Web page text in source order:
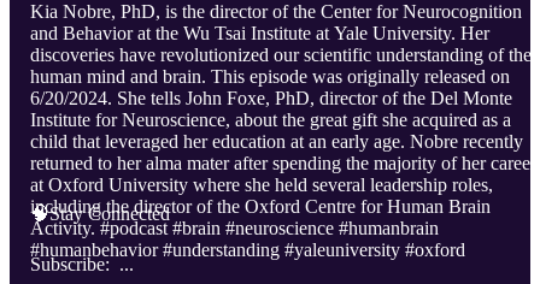
Kia Nobre, PhD, is the director of the Center for Neurocognition
and Behavior at the Wu Tsai Institute at Yale University. Her
discoveries have revolutionized our scientific understanding of the
human mind and brain. This episode was originally released on
6/20/2024. She tells John Foxe, PhD, director of the Del Monte
Institute for Neuroscience, about the great gift she acquired as a
child that leveraged her education at an early age. Nobre recently
returned to her alma mater after spending the majority of her career
at Oxford University where she held several leadership roles,
including the director of the Oxford Centre for Human Brain
Activity. #podcast #brain #neuroscience #humanbrain
#humanbehavior #understanding #yaleuniversity #oxford
🧠Stay Connected
Subscribe: ...